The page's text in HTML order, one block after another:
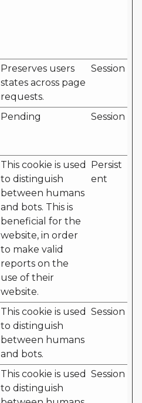
Preserves users
states across page
requests.
Session
Pending Session
This cookie is used
to distinguish
between humans
and bots. This is
beneficial for the
website, in order
to make valid
reports on the
use of their
website.
Persist
ent
This cookie is used
to distinguish
between humans
and bots.
Session
This cookie is used
to distinguish
Session